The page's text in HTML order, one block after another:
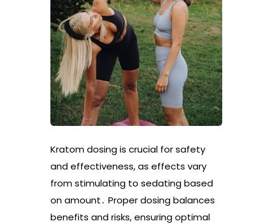
Kratom dosing is crucial for safety
and effectiveness, as effects vary
from stimulating to sedating based
on amount․ Proper dosing balances
benefits and risks, ensuring optimal